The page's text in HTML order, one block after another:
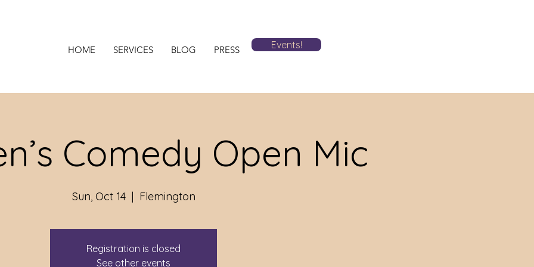
HOME SERVICES BLOG PRESS Events!
Comedy Open Mic
Sun, Oct 14
  |
Flemington
Registration is closed
See other events